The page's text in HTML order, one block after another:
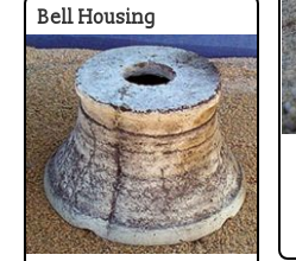
Bell Housing